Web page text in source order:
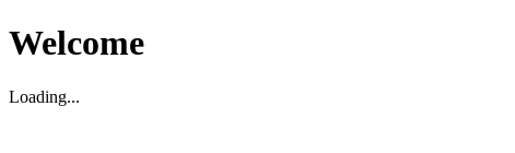
Welcome
Loading...